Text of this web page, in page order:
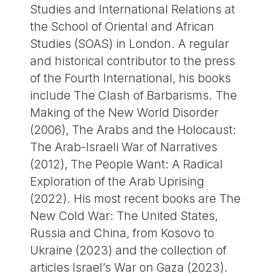
Studies and International Relations at
the School of Oriental and African
Studies (SOAS) in London. A regular
and historical contributor to the press
of the Fourth International, his books
include The Clash of Barbarisms. The
Making of the New World Disorder
(2006), The Arabs and the Holocaust:
The Arab-Israeli War of Narratives
(2012), The People Want: A Radical
Exploration of the Arab Uprising
(2022). His most recent books are The
New Cold War: The United States,
Russia and China, from Kosovo to
Ukraine (2023) and the collection of
articles Israel’s War on Gaza (2023).